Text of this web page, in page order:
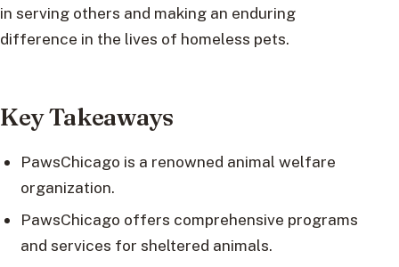
in serving others and making an enduring
difference in the lives of homeless pets.
Key Takeaways
PawsChicago is a renowned animal welfare
organization.
PawsChicago offers comprehensive programs
and services for sheltered animals.